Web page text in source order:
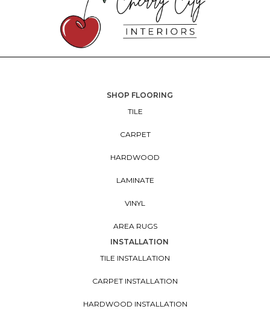
SHOP FLOORING
TILE
CARPET
HARDWOOD
LAMINATE
VINYL
AREA RUGS
INSTALLATION
TILE INSTALLATION
CARPET INSTALLATION
HARDWOOD INSTALLATION